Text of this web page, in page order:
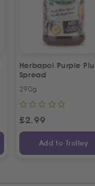
Herbapol Purple
Spread
290g
£2.99
Add to Trolley